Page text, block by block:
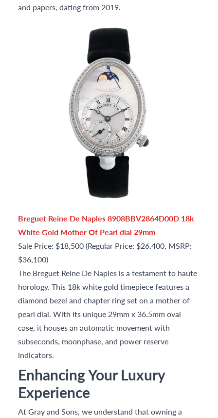
and papers, dating from 2019.
Breguet Reine De Naples 8908BBV2864D00D 18k
White Gold Mother Of Pearl dial 29mm
Sale Price: $18,500 (Regular Price: $26,400, MSRP:
$36,100)
The Breguet Reine De Naples is a testament to haute
horology. This 18k white gold timepiece features a
diamond bezel and chapter ring set on a mother of
pearl dial. With its unique 29mm x 36.5mm oval
case, it houses an automatic movement with
subseconds, moonphase, and power reserve
indicators.
Enhancing Your Luxury
Experience
At Gray and Sons, we understand that owning a